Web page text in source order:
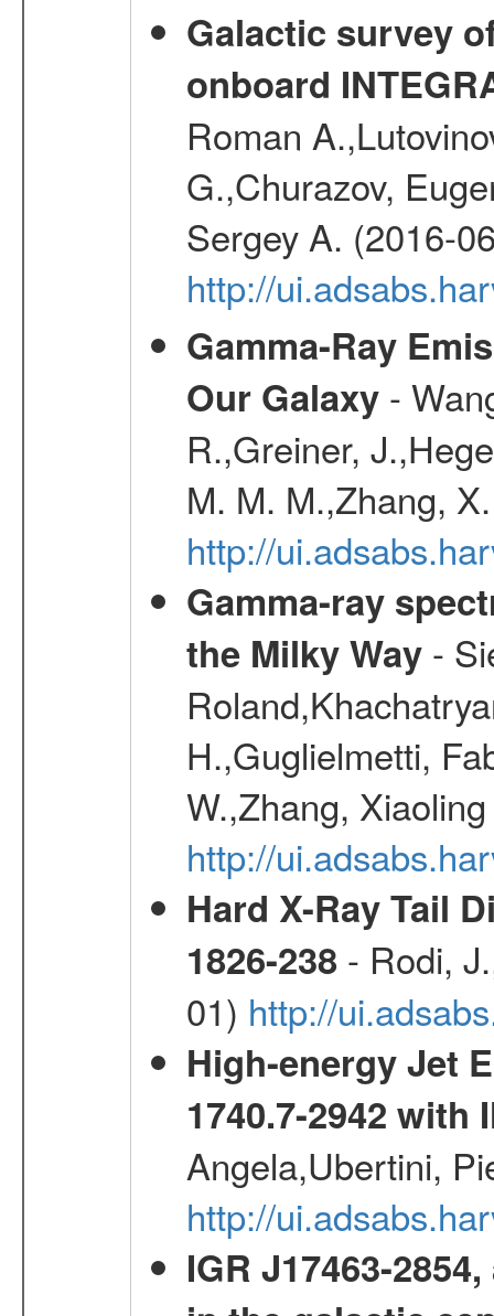
Galactic survey
onboard
Roman
G.,Churazov,
Sergey A. (2016-
http://
Gamma-Ray
Our Galaxy-
R.,Greiner,
M. M. M.,Zhang,
http://
Gamma-ray
the Milky Way-
H.,Guglielmetti,
W.,Zhang,
http://
Hard X-Ray Tail
1826-238- Rodi,
01) http://
High-energy Jet
1740.7-2942 with
Angela,Ubertini,
http://
IGR J17463-